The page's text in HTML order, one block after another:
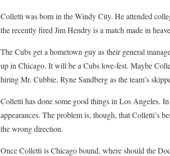
Colletti was born in the Windy City. He attended
the recently fired Jim Hendry is a match made in
The Cubs get a hometown guy as their general
up in Chicago. It will be a Cubs love-fest. Maybe
hiring Mr. Cubbie, Ryne Sandberg as the team’s
Colletti has done some good things in Los Angeles.
appearances. The problem is, though, that Colletti’s
the wrong direction.
Once Colletti is Chicago bound, where should the